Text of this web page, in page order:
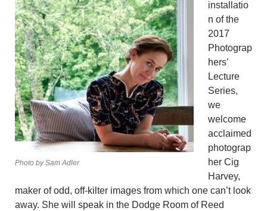
Photo by Sam Adler
installatio
n of the
2017
Photograp
hers’
Lecture
Series,
we
welcome
acclaimed
photograp
her Cig
Harvey,
maker of odd, off-kilter images from which one can’t look
away. She will speak in the Dodge Room of Reed